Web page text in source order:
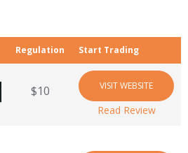
Regulation Start Trading
$10 VISIT WEBSITE
Read Review